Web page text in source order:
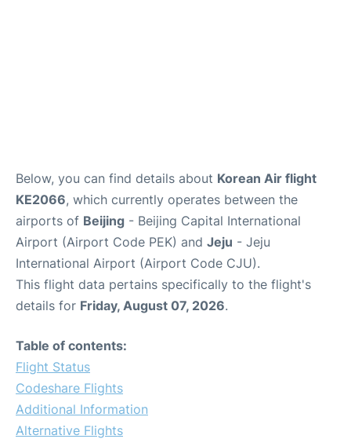
Below, you can find details about Korean Air flight
KE2066, which currently operates between the
airports of Beijing - Beijing Capital International
Airport (Airport Code PEK) and Jeju - Jeju
International Airport (Airport Code CJU).
This flight data pertains specifically to the flight's
details for Friday, August 07, 2026.
Table of contents:
Flight Status
Codeshare Flights
Additional Information
Alternative Flights